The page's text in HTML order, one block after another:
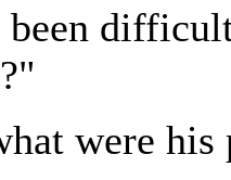
were his